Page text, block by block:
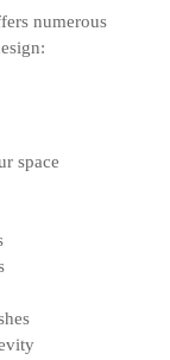
numerous
space